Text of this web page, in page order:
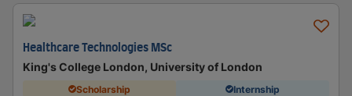
Healthcare Technologies MSc
King's College London, University of London
Scholarship Internship